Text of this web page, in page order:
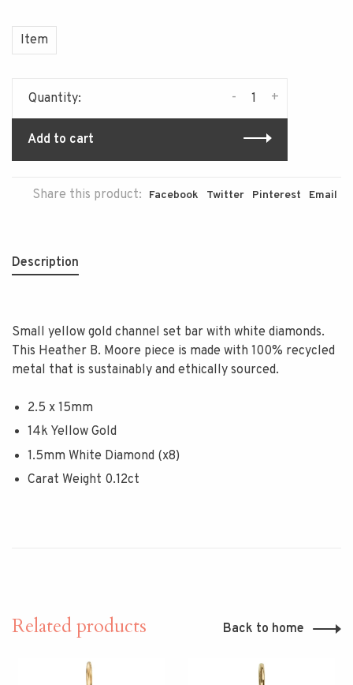
Item
Quantity: +
-
Add to cart
Share this product: Facebook Twitter Pinterest Email
Description
Small yellow gold channel set bar with white diamonds.
This Heather B. Moore piece is made with 100% recycled
metal that is sustainably and ethically sourced.
2.5 x 15mm
14k Yellow Gold
1.5mm White Diamond (x8)
Carat Weight 0.12ct
Related products Back to home